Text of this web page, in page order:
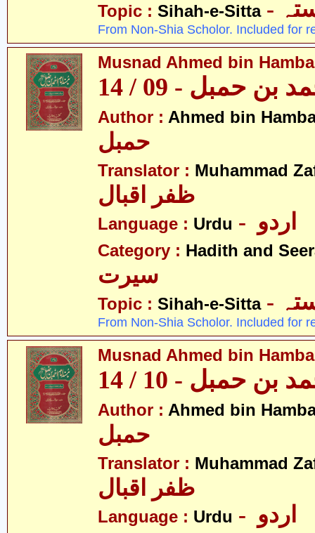
Topic : Sihah-e-Sitta
From Non-Shia Scholor. Included for
Musnad Ahmed bin
حمبل - 09 / 14
Author : Ahmed bin
Translator : Muhammad
ظفر اقبال
Language : Urdu
Category : Hadith and
سیرت
Topic : Sihah-e-Sitta
From Non-Shia Scholor. Included for
Musnad Ahmed bin
حمبل - 10 / 14
Author : Ahmed bin
Translator : Muhammad
ظفر اقبال
Language : Urdu